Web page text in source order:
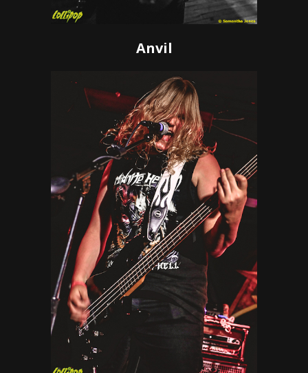
Anvil